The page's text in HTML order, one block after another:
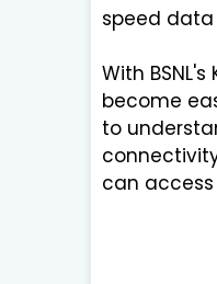
speed data
With
become
to
can